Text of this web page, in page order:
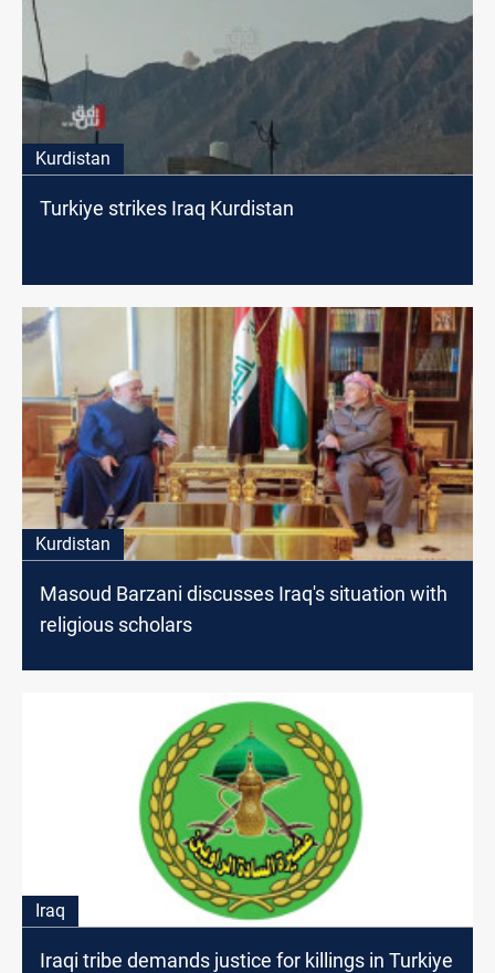
Kurdistan
Turkiye strikes Iraq Kurdistan
Kurdistan
Masoud Barzani discusses Iraq's situation with
religious scholars
Iraq
Iraqi tribe demands justice for killings in Turkiye